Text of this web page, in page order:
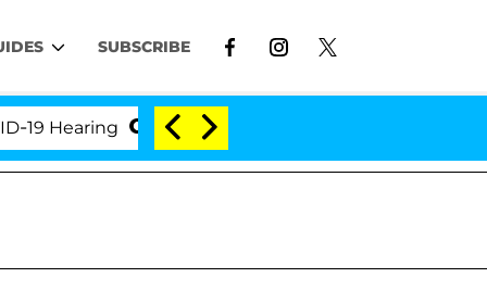
SUBSCRIBE
'Love Island USA' Stars Olandria Carthen